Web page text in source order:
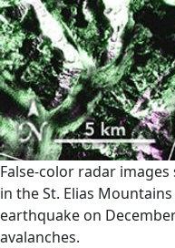
False-color radar
in the St. Elias
earthquake on
avalanches.